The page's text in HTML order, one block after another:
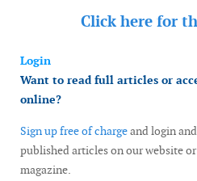
Click here for
Login
Want to read full articles or
online?
Sign up free of chargeand login
published articles on our website or
magazine.